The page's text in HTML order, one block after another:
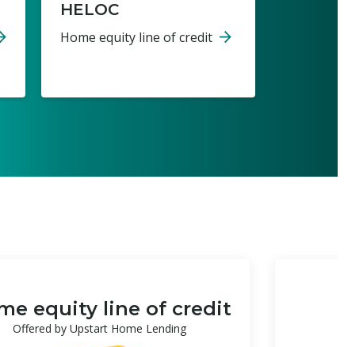
HELOC
Home equity line of credit
equity line of credit
Offered by Upstart Home Lending